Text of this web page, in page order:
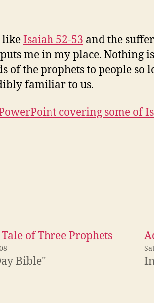
likeIsaiah 52-53 and the
me in my place. Nothing
of the prophets to people so
familiar to us.
covering some of
of Three Prophets
Bible"